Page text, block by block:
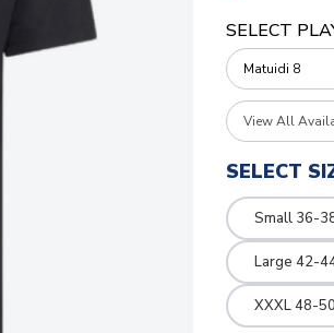
SELECT
View All
SELECT
Small 36-
Large 42-
XXXL 48-